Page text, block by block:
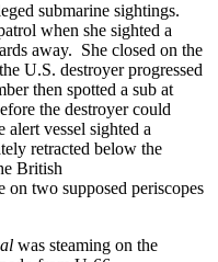
submarine sightings.
when she sighted a
away. She closed on the
U.S. destroyer progressed
then spotted a sub at
the destroyer could
vessel sighted a
retracted below the
British
on two supposed periscopes
was steaming on the